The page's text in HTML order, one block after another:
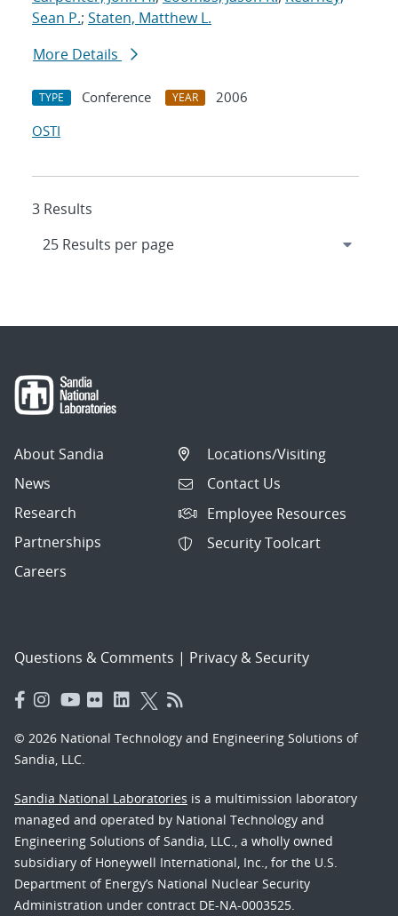
Sean P.; Staten, Matthew L.
More Details
TYPE Conference YEAR
2006
OSTI
3 Results
About Sandia
News
Research
Partnerships
Careers
Locations/Visiting
Contact Us
Employee Resources
Security Toolcart
Questions & Comments | Privacy & Security
© 2026 National Technology and Engineering Solutions of
Sandia, LLC.
Sandia National Laboratories is a multimission laboratory
managed and operated by National Technology and
Engineering Solutions of Sandia, LLC., a wholly owned
subsidiary of Honeywell International, Inc., for the U.S.
Department of Energy’s National Nuclear Security
Administration under contract DE-NA-0003525.